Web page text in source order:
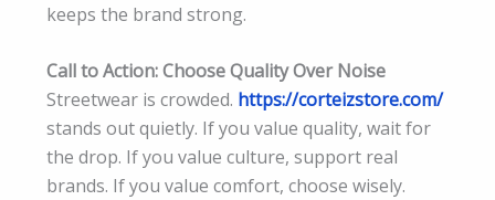
keeps the brand strong.
Call to Action: Choose Quality Over Noise
Streetwear is crowded. https://corteizstore.com/
stands out quietly. If you value quality, wait for
the drop. If you value culture, support real
brands. If you value comfort, choose wisely.